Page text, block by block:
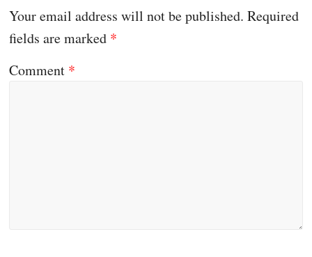
Your email address will not be published. Required
fields are marked *
Comment *